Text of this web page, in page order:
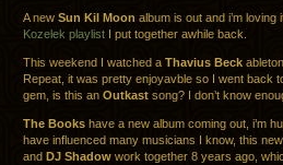
A new Sun Kil Moon album is out and i’m
Kozelek playlist I put together awhile back.
This weekend I watched a Thavius Beck
Repeat, it was pretty enjoyavble so I went back
gem, is this an Outkast song? I don’t know
The Books have a new album coming out, i’m
have influenced many musicians I know, this
and DJ Shadow work together 8 years ago,